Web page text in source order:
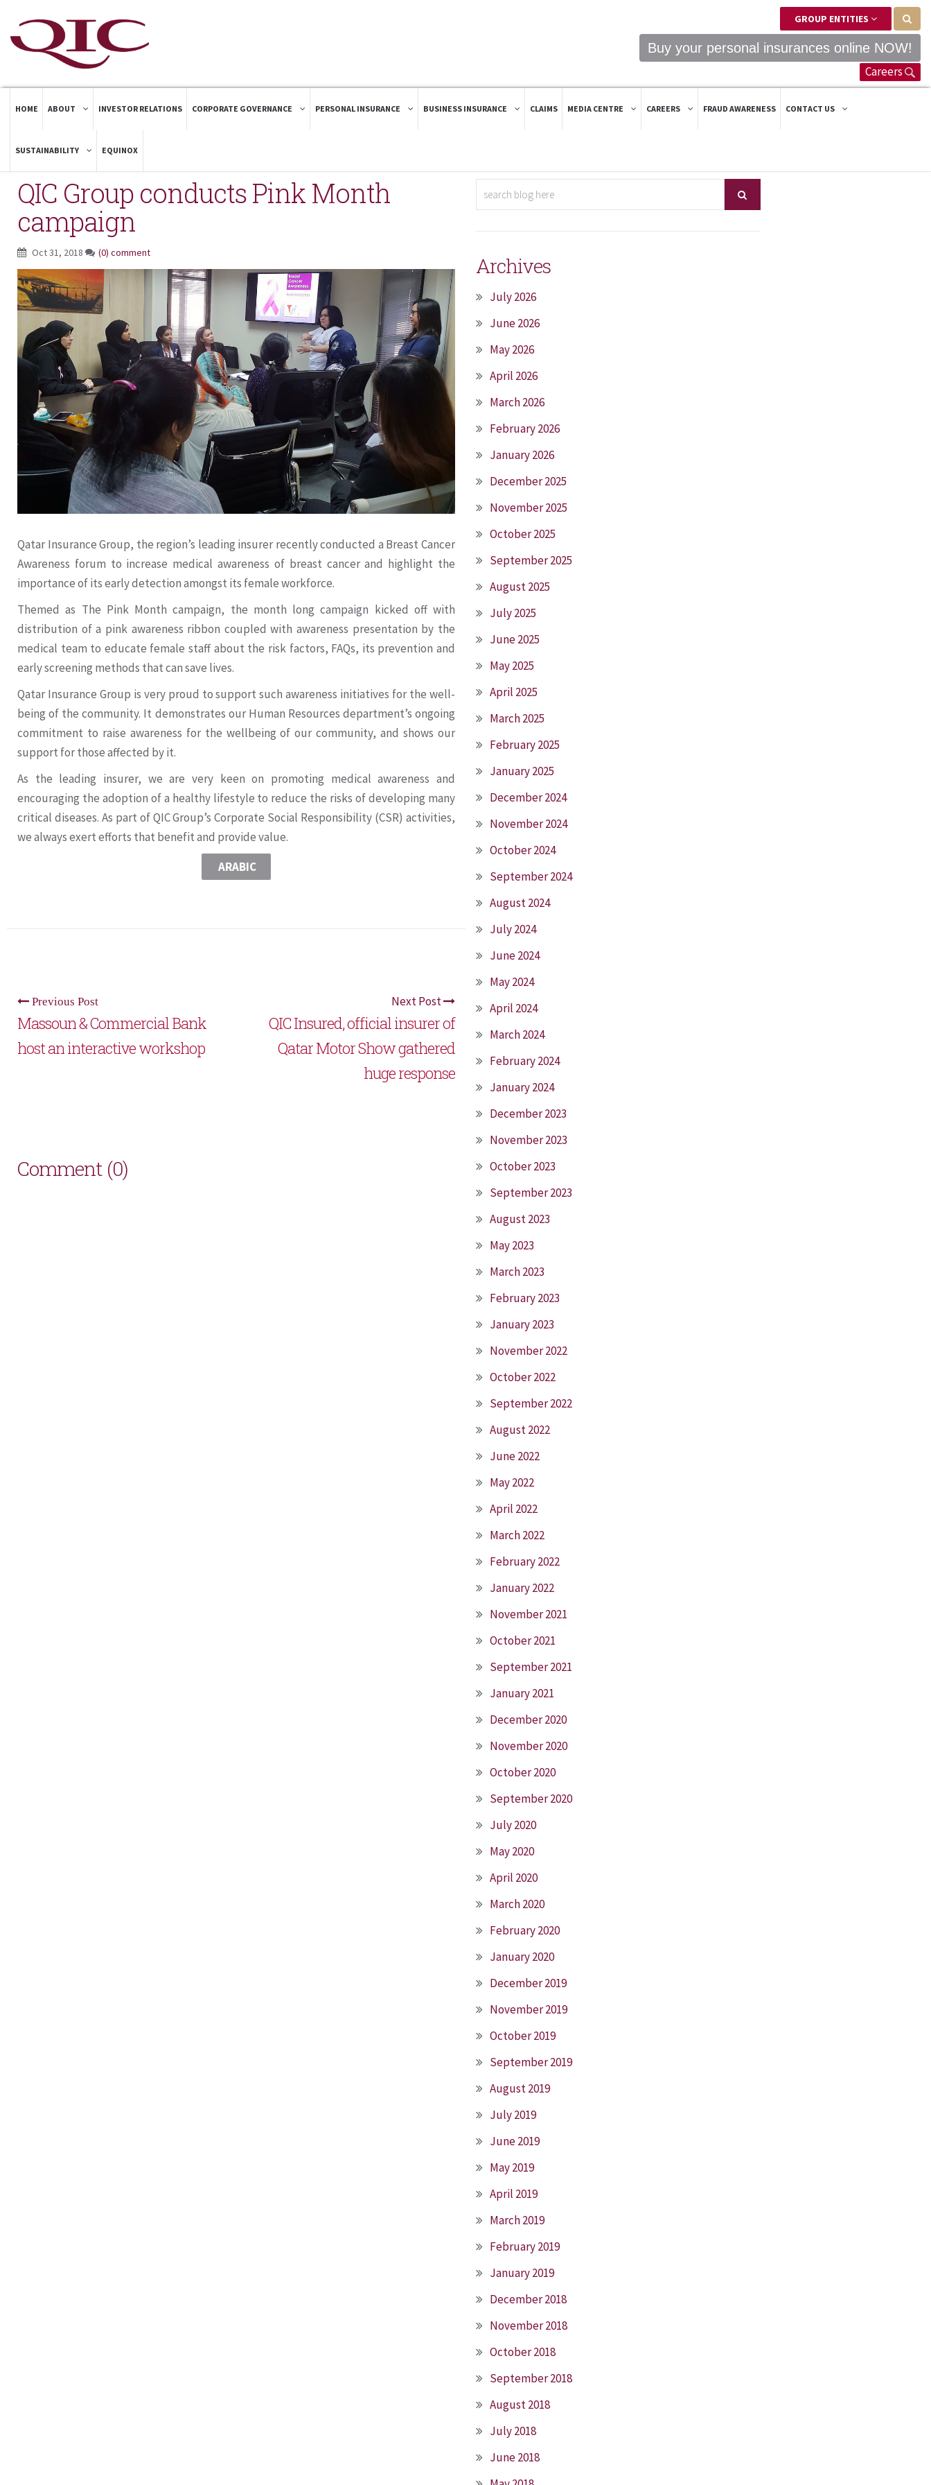
GROUP ENTITIES
Buy your personal insurances online NOW!
Careers
HOME ABOUT INVESTOR RELATIONS CORPORATE GOVERNANCE PERSONAL INSURANCE BUSINESS INSURANCE CLAIMS MEDIA CENTRE CAREERS FRAUD AWARENESS CONTACT US
SUSTAINABILITY EQUINOX
QIC Group conducts Pink Month
campaign
Oct 31, 2018 (0) comment
Qatar Insurance Group, the region’s leading insurer recently conducted a Breast Cancer
Awareness forum to increase medical awareness of breast cancer and highlight the
importance of its early detection amongst its female workforce.
Themed as The Pink Month campaign, the month long campaign kicked off with
distribution of a pink awareness ribbon coupled with awareness presentation by the
medical team to educate female staff about the risk factors, FAQs, its prevention and
early screening methods that can save lives.
Qatar Insurance Group is very proud to support such awareness initiatives for the well-
being of the community. It demonstrates our Human Resources department’s ongoing
commitment to raise awareness for the wellbeing of our community, and shows our
support for those affected by it.
As the leading insurer, we are very keen on promoting medical awareness and
encouraging the adoption of a healthy lifestyle to reduce the risks of developing many
critical diseases. As part of QIC Group’s Corporate Social Responsibility (CSR) activities,
we always exert efforts that benefit and provide value.
ARABIC
Previous Post
Massoun & Commercial Bank
host an interactive workshop
Next Post
QIC Insured, official insurer of
Qatar Motor Show gathered
huge response
Comment (0)
Archives
July 2026
June 2026
May 2026
April 2026
March 2026
February 2026
January 2026
December 2025
November 2025
October 2025
September 2025
August 2025
July 2025
June 2025
May 2025
April 2025
March 2025
February 2025
January 2025
December 2024
November 2024
October 2024
September 2024
August 2024
July 2024
June 2024
May 2024
April 2024
March 2024
February 2024
January 2024
December 2023
November 2023
October 2023
September 2023
August 2023
May 2023
March 2023
February 2023
January 2023
November 2022
October 2022
September 2022
August 2022
June 2022
May 2022
April 2022
March 2022
February 2022
January 2022
November 2021
October 2021
September 2021
January 2021
December 2020
November 2020
October 2020
September 2020
July 2020
May 2020
April 2020
March 2020
February 2020
January 2020
December 2019
November 2019
October 2019
September 2019
August 2019
July 2019
June 2019
May 2019
April 2019
March 2019
February 2019
January 2019
December 2018
November 2018
October 2018
September 2018
August 2018
July 2018
June 2018